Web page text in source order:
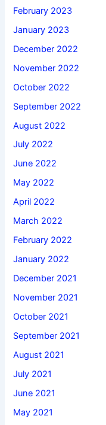
February 2023
January 2023
December 2022
November 2022
October 2022
September 2022
August 2022
July 2022
June 2022
May 2022
April 2022
March 2022
February 2022
January 2022
December 2021
November 2021
October 2021
September 2021
August 2021
July 2021
June 2021
May 2021